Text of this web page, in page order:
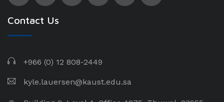
Contact Us
+966 (0) 12 808-2449
kyle.lauersen@kaust.edu.sa